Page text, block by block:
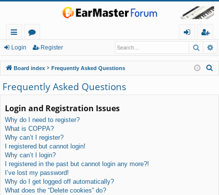
ui
ck
lin
ks
or
u
m
s
in
eg
ist
er
Login Register
Board index Frequently Asked Questions
Frequently Asked Questions
Login and Registration Issues
Why do I need to register?
What is COPPA?
Why can’t I register?
I registered but cannot login!
Why can’t I login?
I registered in the past but cannot login any more?!
I’ve lost my password!
Why do I get logged off automatically?
What does the “Delete cookies” do?